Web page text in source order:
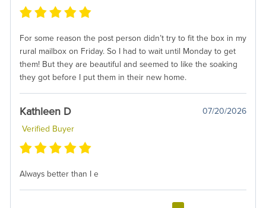
For some reason the post person didn’t try to fit the box in my
rural mailbox on Friday. So I had to wait until Monday to get
them! But they are beautiful and seemed to like the soaking
they got before I put them in their new home.
Kathleen D
07/20/2026
Verified Buyer
Always better than I e